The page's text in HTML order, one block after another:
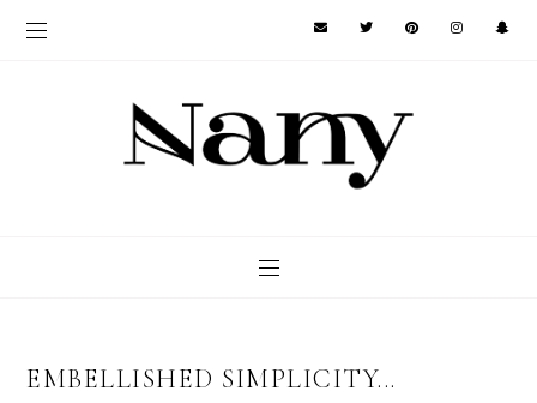
EMBELLISHED SIMPLICITY...